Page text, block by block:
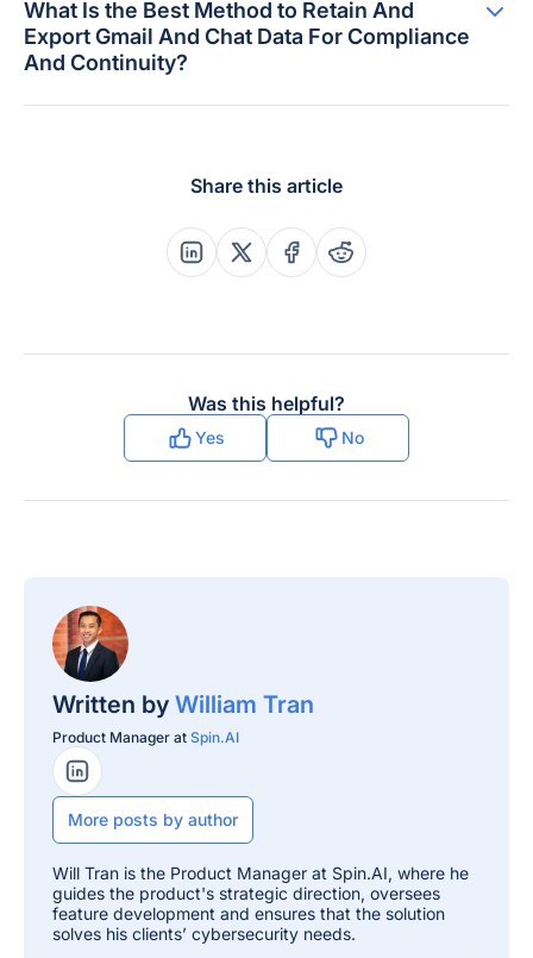
What Is the Best Method to Retain And
Export Gmail And Chat Data For Compliance
And Continuity?
Share this article
Share this post on Linkedin
Share this post on X
Share this post on
Share this post on
Was this helpful?
Yes No
Written by William Tran
Product Manager at Spin.AI
LinkedIn Profile
More posts by author
Will Tran is the Product Manager at Spin.AI, where he
guides the product's strategic direction, oversees
feature development and ensures that the solution
solves his clients’ cybersecurity needs.